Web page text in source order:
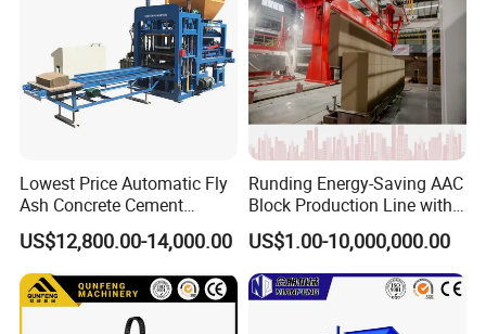
Lowest Price Automatic Fly
Ash Concrete Cement
Hollow Block Brick Making
Machine
US$12,800.00-14,000.00
Runding Energy-Saving AAC
Block Production Line with
Low Power Consumption
US$1.00-10,000,000.00